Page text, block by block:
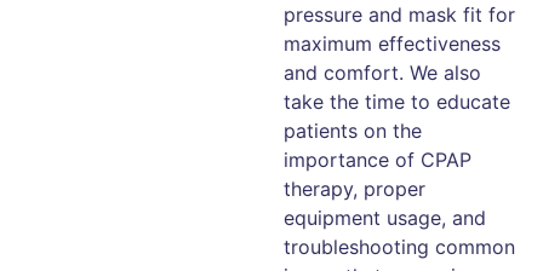
pressure and mask fit for
maximum effectiveness
and comfort. We also
take the time to educate
patients on the
importance of CPAP
therapy, proper
equipment usage, and
troubleshooting common